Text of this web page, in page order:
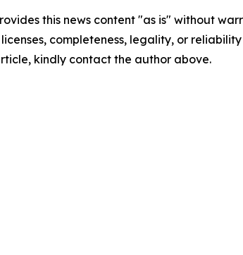
this news content "as is" without
completeness, legality, or
kindly contact the author above.